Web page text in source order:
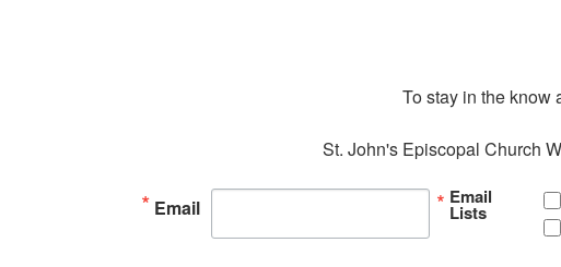
To stay in the know
St. John's Episcopal Church
Email Email
Lists